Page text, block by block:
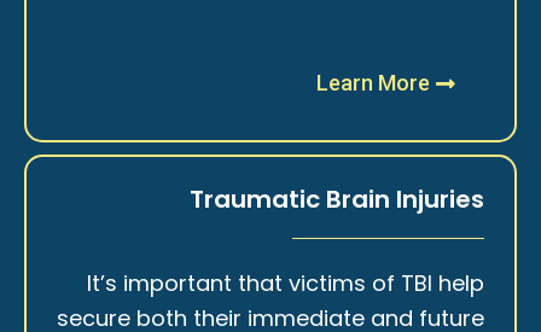
Learn More
Traumatic Brain Injuries
It’s important that victims of TBI help
secure both their immediate and future